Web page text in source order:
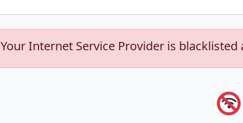
Your Internet Service Provider is